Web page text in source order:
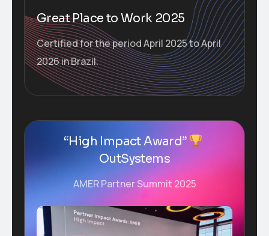
Great Place to Work 2025
Certified for the period April 2025 to April
2026 in Brazil.
“High Impact Award”
OutSystems
AMER Partner Summit 2025